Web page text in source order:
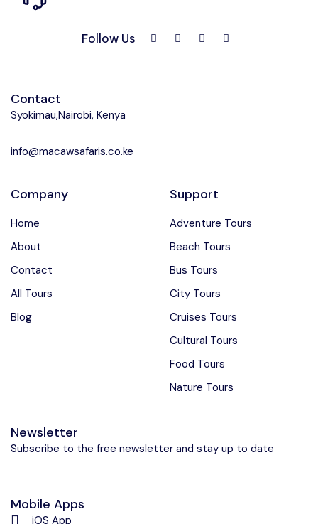
Follow Us
Contact
Syokimau,Nairobi, Kenya
info@macawsafaris.co.ke
Company
Home
About
Contact
All Tours
Blog
Support
Adventure Tours
Beach Tours
Bus Tours
City Tours
Cruises Tours
Cultural Tours
Food Tours
Nature Tours
Newsletter
Subscribe to the free newsletter and stay up to date
Mobile Apps
iOS App